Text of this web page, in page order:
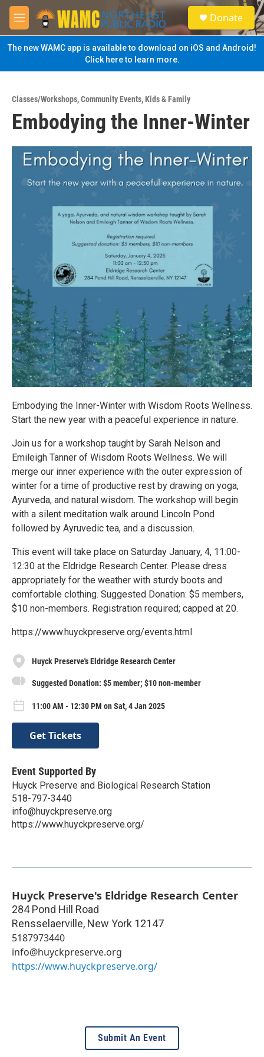
Skip to main content
M
e
n
u
S
e
a
Donate
The new WAMC app is available to download on iOS and Android!
Click here to learn more.
Classes/Workshops,Community Events,Kids & Family
Embodying the Inner-Winter
Embodying the Inner-Winter with Wisdom Roots Wellness.
Start the new year with a peaceful experience in nature.
Join us for a workshop taught by Sarah Nelson and
Emileigh Tanner of Wisdom Roots Wellness. We will
merge our inner experience with the outer expression of
winter for a time of productive rest by drawing on yoga,
Ayurveda, and natural wisdom. The workshop will begin
with a silent meditation walk around Lincoln Pond
followed by Ayruvedic tea, and a discussion.
This event will take place on Saturday January, 4, 11:00-
12:30 at the Eldridge Research Center. Please dress
appropriately for the weather with sturdy boots and
comfortable clothing. Suggested Donation: $5 members,
$10 non-members. Registration required; capped at 20.
https://www.huyckpreserve.org/events.html
Huyck Preserve's Eldridge Research Center
Suggested Donation: $5 member; $10 non-member
11:00 AM - 12:30 PM on Sat, 4 Jan 2025
Get Tickets
Event Supported By
Huyck Preserve and Biological Research Station
518-797-3440
info@huyckpreserve.org
https://www.huyckpreserve.org/
Huyck Preserve's Eldridge Research Center
284 Pond Hill Road
Rensselaerville, New York 12147
5187973440
info@huyckpreserve.org
https://www.huyckpreserve.org/
Submit An Event